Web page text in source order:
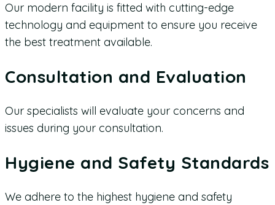
Our modern facility is fitted with cutting-edge
technology and equipment to ensure you receive
the best treatment available.
Consultation and Evaluation
Our specialists will evaluate your concerns and
issues during your consultation.
Hygiene and Safety Standards
We adhere to the highest hygiene and safety